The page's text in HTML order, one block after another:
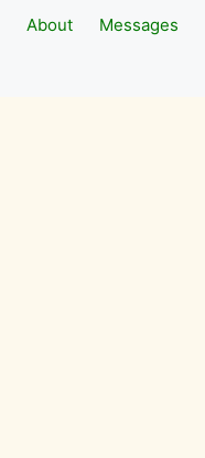
About Messages